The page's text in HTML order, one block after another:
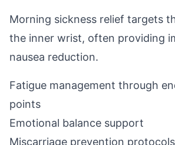
Morning sickness relief targets
the inner wrist, often providing
nausea reduction.
Fatigue management through
points
Emotional balance support
Miscarriage prevention